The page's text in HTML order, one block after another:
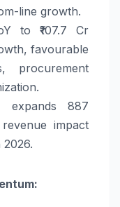
line growth.
to ₹107.7 Cr
, favourable
procurement
expands 887
impact